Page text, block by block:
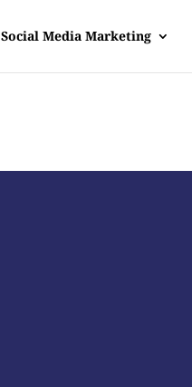
Social Media Marketing